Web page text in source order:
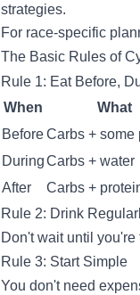
strategies.
For race-specific
The Basic Rules of
Rule 1: Eat Before,
When
What
BeforeCarbs + some
DuringCarbs + water
After
Carbs +
Rule 2: Drink
Don't wait until you're
Rule 3: Start Simple
You don't need